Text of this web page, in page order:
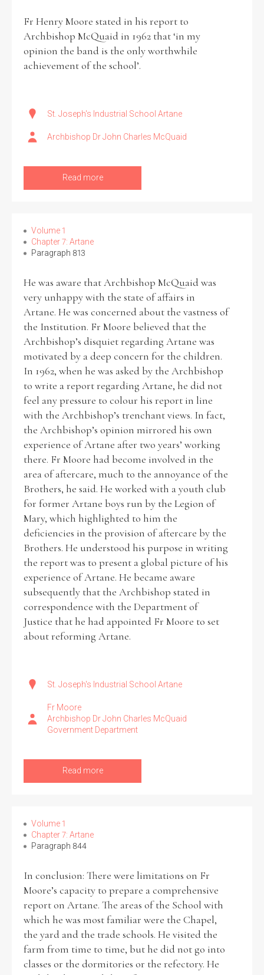
Filter by role
Any Female Mixed
From1800 to 2009
Fr Henry Moore stated in his report to
Archbishop McQuaid in 1962 that ‘in my
opinion the band is the only worthwhile
achievement of the school’.
St. Joseph's Industrial School Artane
Archbishop Dr John Charles McQuaid
Read more
Volume 1
Chapter 7: Artane
Paragraph 813
He was aware that Archbishop McQuaid was
very unhappy with the state of affairs in
Artane. He was concerned about the vastness of
the Institution. Fr Moore believed that the
Archbishop’s disquiet regarding Artane was
motivated by a deep concern for the children.
In 1962, when he was asked by the Archbishop
to write a report regarding Artane, he did not
feel any pressure to colour his report in line
with the Archbishop’s trenchant views. In fact,
the Archbishop’s opinion mirrored his own
experience of Artane after two years’ working
there. Fr Moore had become involved in the
area of aftercare, much to the annoyance of the
Brothers, he said. He worked with a youth club
for former Artane boys run by the Legion of
Mary, which highlighted to him the
deficiencies in the provision of aftercare by the
Brothers. He understood his purpose in writing
the report was to present a global picture of his
experience of Artane. He became aware
subsequently that the Archbishop stated in
correspondence with the Department of
Justice that he had appointed Fr Moore to set
about reforming Artane.
St. Joseph's Industrial School Artane
Fr Moore
Archbishop Dr John Charles McQuaid
Government Department
Read more
Volume 1
Chapter 7: Artane
Paragraph 844
In conclusion: There were limitations on Fr
Moore’s capacity to prepare a comprehensive
report on Artane. The areas of the School with
which he was most familiar were the Chapel,
the yard and the trade schools. He visited the
farm from time to time, but he did not go into
classes or the dormitories or the refectory. He